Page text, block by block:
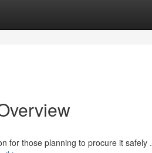
for those planning to procure it safely .